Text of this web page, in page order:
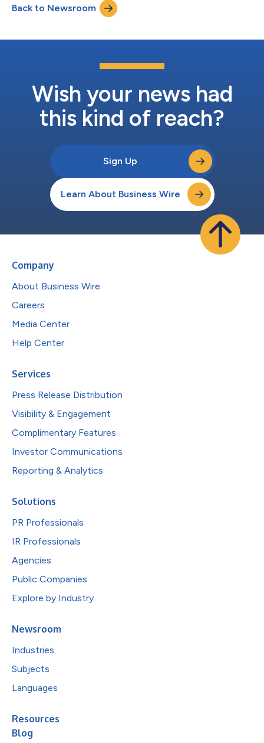
as health-conscious shoppers shift spending toward chicken,
Back to Newsroom
Wish your news had
this kind of reach?
Sign Up
Learn About Business Wire
Company
About Business Wire
Careers
Media Center
Help Center
Services
Press Release Distribution
Visibility & Engagement
Complimentary Features
Investor Communications
Reporting & Analytics
Solutions
PR Professionals
IR Professionals
Agencies
Public Companies
Explore by Industry
Newsroom
Industries
Subjects
Languages
Resources
Blog